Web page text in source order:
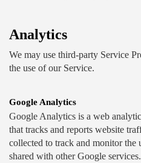
Analytics
We may use third-party Service
the use of our Service.
Google Analytics
Google Analytics is a web
that tracks and reports website
collected to track and monitor the
shared with other Google